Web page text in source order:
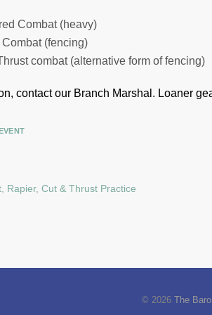
Combat (heavy)
Combat (fencing)
combat (alternative form of fencing)
contact our Branch Marshal. Loaner
Rapier, Cut & Thrust Practice
© 2026 The